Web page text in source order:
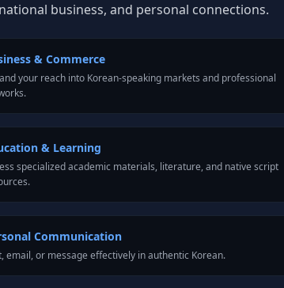
business, and personal connections.
& Commerce
your reach into Korean-speaking markets and professional
& Learning
specialized academic materials, literature, and native script
Communication
email, or message effectively in authentic Korean.